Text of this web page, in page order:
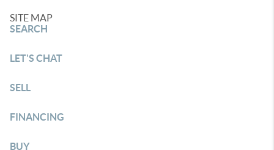
SITE MAP
SEARCH
LET'S CHAT
SELL
FINANCING
BUY